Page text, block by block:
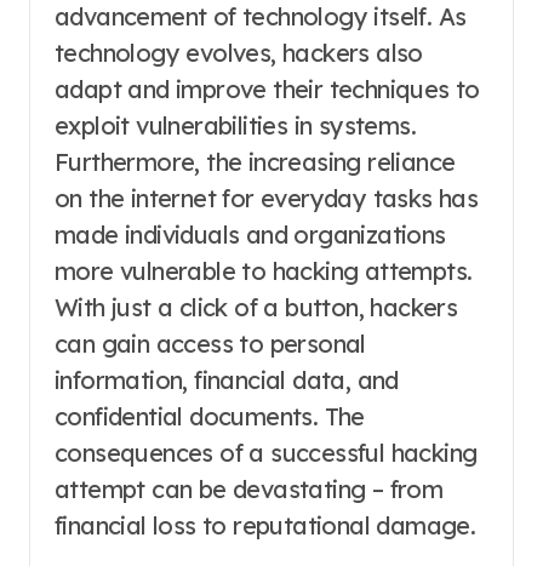
advancement of technology itself. As
technology evolves, hackers also
adapt and improve their techniques to
exploit vulnerabilities in systems.
Furthermore, the increasing reliance
on the internet for everyday tasks has
made individuals and organizations
more vulnerable to hacking attempts.
With just a click of a button, hackers
can gain access to personal
information, financial data, and
confidential documents. The
consequences of a successful hacking
attempt can be devastating – from
financial loss to reputational damage.